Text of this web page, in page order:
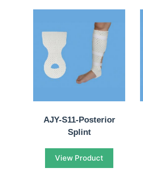
AJY-S11-Posterior
Splint
View Product